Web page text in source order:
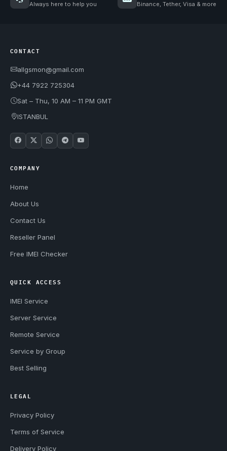
Always here to help you Binance, Tether, Visa & more
CONTACT
allgsmon@gmail.com
+44 7922 725304
Sat – Thu, 10 AM – 11 PM GMT
ISTANBUL
COMPANY
Home
About Us
Contact Us
Reseller Panel
Free IMEI Checker
QUICK ACCESS
IMEI Service
Server Service
Remote Service
Service by Group
Best Selling
LEGAL
Privacy Policy
Terms of Service
Delivery Policy